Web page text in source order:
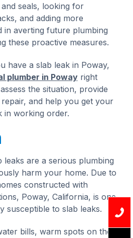
seals, looking for
and adding more
in averting future plumbing
these proactive measures.
have a slab leak in Poway,
plumber in Powayright
the situation, provide
and help you get your
in working order.
leaks are a serious plumbing
harm your home. Due to
constructed with
Poway, California, is one
susceptible to slab leaks.
bills, warm spots on the